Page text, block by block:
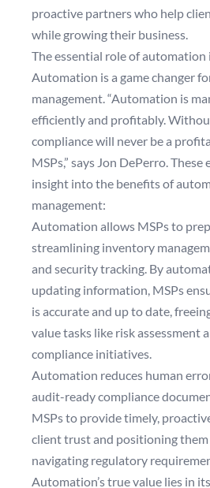
proactive partners who help
while growing their business.
The essential role of automation
Automation is a game changer
management. “Automation is
efficiently and profitably.
compliance will never be a
MSPs,” says Jon DePerro.
insight into the benefits of
management:
Automation allows MSPs to
streamlining inventory
and security tracking. By
updating information, MSPs
is accurate and up to date,
value tasks like risk assessment
compliance initiatives.
Automation reduces human
audit-ready compliance
MSPs to provide timely,
client trust and positioning them
navigating regulatory
Automation’s true value lies in